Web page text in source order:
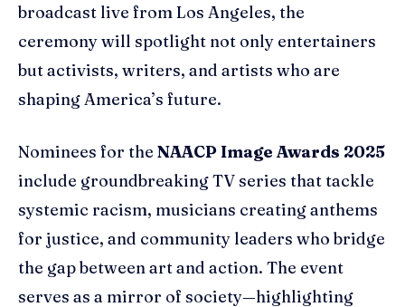
broadcast live from Los Angeles, the
ceremony will spotlight not only entertainers
but activists, writers, and artists who are
shaping America’s future.
Nominees for the NAACP Image Awards 2025
include groundbreaking TV series that tackle
systemic racism, musicians creating anthems
for justice, and community leaders who bridge
the gap between art and action. The event
serves as a mirror of society—highlighting